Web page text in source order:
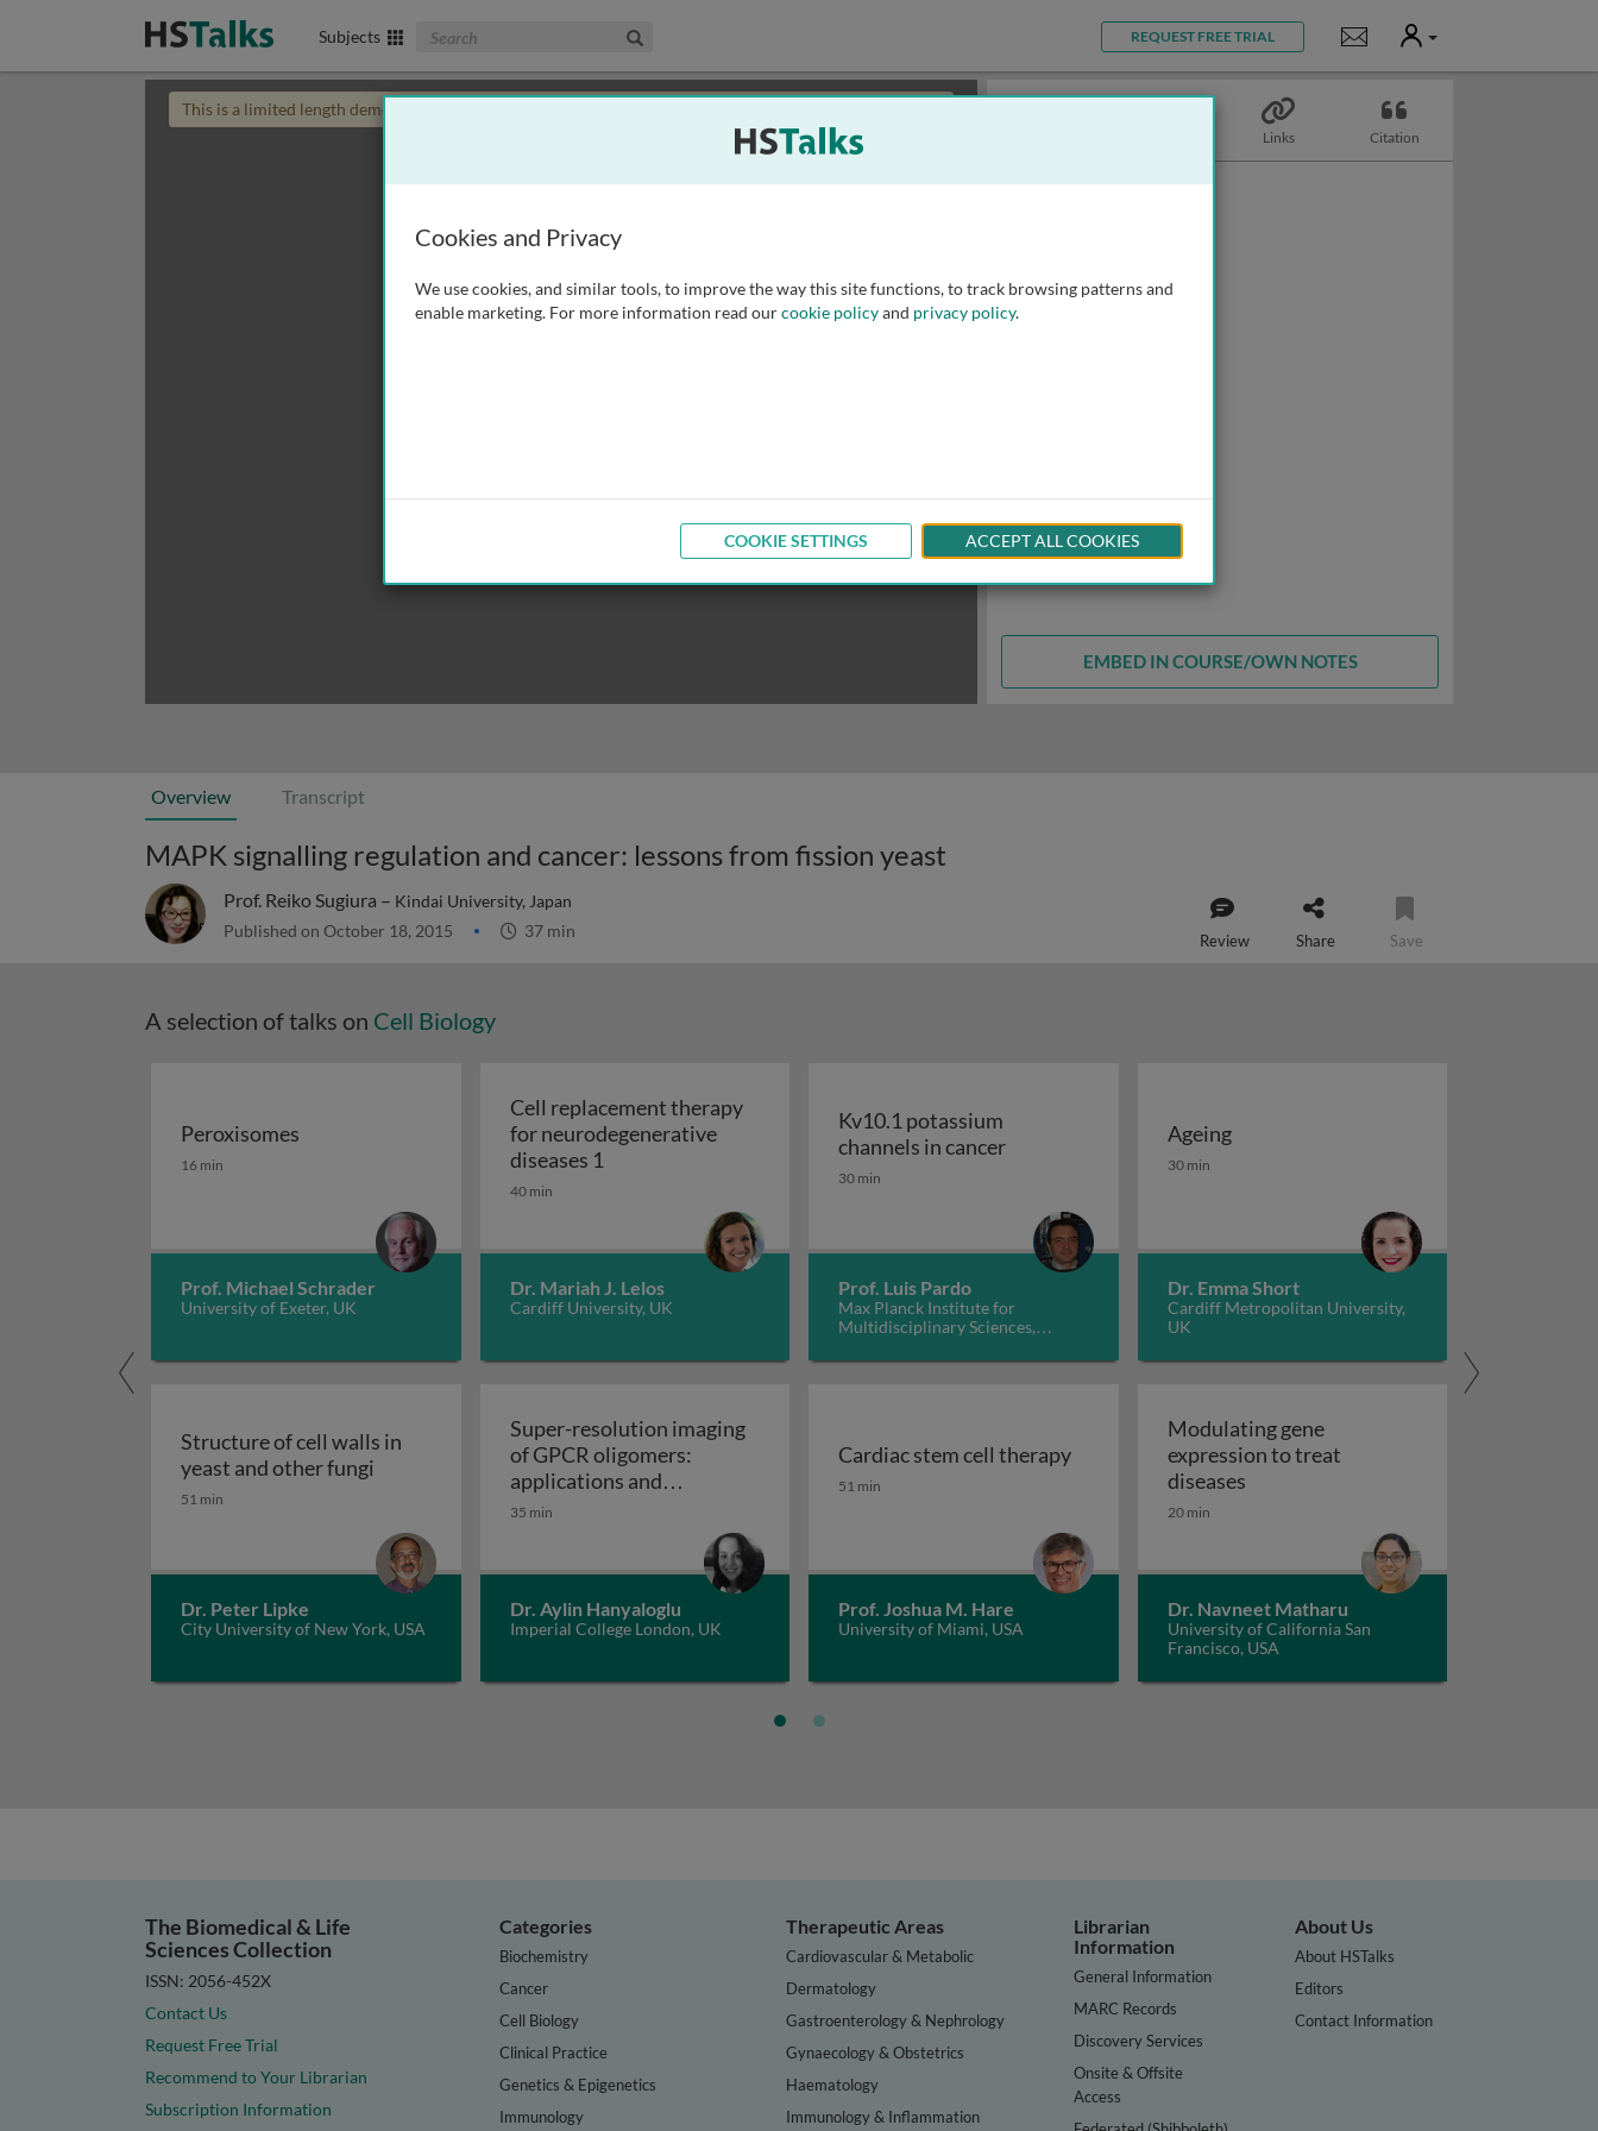
Subjects Search The Biomedical & Life Sciences Collection REQUEST FREE TRIAL Notifications
User
This is a limited length demo talk; you may
Links Citation
EMBED IN COURSE/OWN NOTES
Overview Transcript
MAPK signalling regulation and cancer: lessons from fission yeast
Prof. Reiko Sugiura – Kindai University, Japan
Published on October 18, 2015 37 min Review Share Save
A selection of talks on Cell Biology
Peroxisomes
Peroxisomes
16 min
Prof. Michael Schrader
University of Exeter, UK
Cell replacement therapy
for neurodegenerative
diseases 1 Cell replacement therapy for neurodegenerative diseases 1
40 min
Dr. Mariah J. Lelos
Cardiff University, UK
Kv10.1 potassium
channels in cancerKv10.1 potassium channels in cancer
30 min
Prof. Luis Pardo
Max Planck Institute for
Multidisciplinary Sciences,
Ageing
Ageing
30 min
Dr. Emma Short
Cardiff Metropolitan University,
UK
Structure of cell walls in
yeast and other fungi Structure of cell walls in yeast and other fungi
51 min
Dr. Peter Lipke
City University of New York, USA
Super-resolution imaging
of GPCR oligomers:
applications and
functional roles
Super-resolution imaging of GPCR oligomers: applications and functional roles
35 min
Dr. Aylin Hanyaloglu
Imperial College London, UK
Cardiac stem cell therapy
Cardiac stem cell therapy
51 min
Prof. Joshua M. Hare
University of Miami, USA
Modulating gene
expression to treat
diseases
20 min
Dr. Navneet Matharu
University of California San
Francisco, USA
The Biomedical & Life
Sciences Collection
ISSN: 2056-452X
Contact Us
Request Free Trial
Recommend to Your Librarian
Subscription Information
Categories
Biochemistry
Cancer
Cell Biology
Clinical Practice
Genetics & Epigenetics
Immunology
Therapeutic Areas
Cardiovascular & Metabolic
Dermatology
Gastroenterology & Nephrology
Gynaecology & Obstetrics
Haematology
Immunology & Inflammation
Librarian
Information
General Information
MARC Records
Discovery Services
Onsite & Offsite
Access
About Us
About HSTalks
Editors
Contact Information
Cookies and Privacy
We use cookies, and similar tools, to improve the way this site functions, to track browsing patterns and
enable marketing. For more information read ourcookie policyand privacy policy.
COOKIE SETTINGS ACCEPT ALL COOKIES